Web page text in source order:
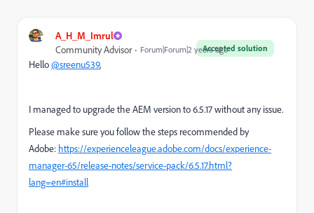
A_H_M_Imrul
Accepted solution
Community Advisor Forum|Forum|2 years ago
Hello@sreenu539,
I managed to upgrade the AEM version to 6.5.17 without any issue.
Please make sure you follow the steps recommended by
Adobe: https://experienceleague.adobe.com/docs/experience-
manager-65/release-notes/service-pack/6.5.17.html?
lang=en#install